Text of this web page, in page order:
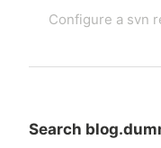
Next
Configure a svn
Search